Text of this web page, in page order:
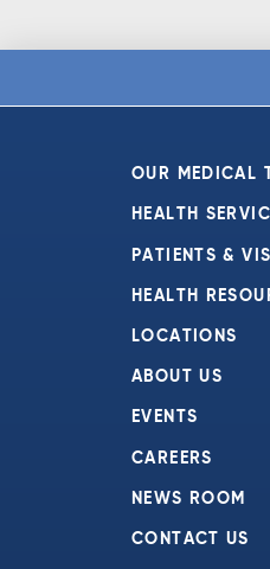
OUR MEDICAL
HEALTH
PATIENTS &
HEALTH
LOCATIONS
ABOUT US
EVENTS
CAREERS
NEWS ROOM
CONTACT US